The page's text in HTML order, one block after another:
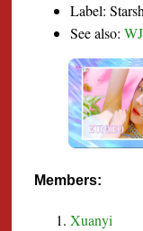
Label:
See also:
Members:
Xuanyi